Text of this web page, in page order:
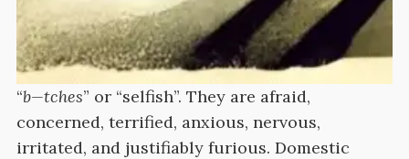
“b—tches” or “selfish”. They are afraid,
concerned, terrified, anxious, nervous,
irritated, and justifiably furious. Domestic